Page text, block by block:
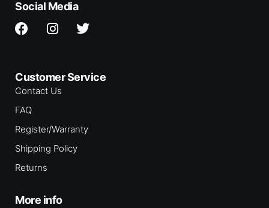
Social Media
Customer Service
Contact Us
FAQ
Register/Warranty
Shipping Policy
Returns
More info